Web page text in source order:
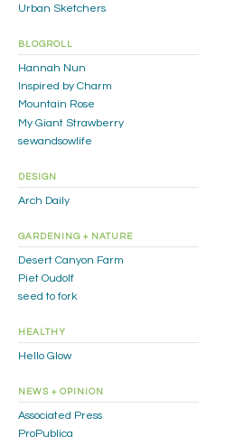
Urban Sketchers
BLOGROLL
Hannah Nun
Inspired by Charm
Mountain Rose
My Giant Strawberry
sewandsowlife
DESIGN
Arch Daily
GARDENING + NATURE
Desert Canyon Farm
Piet Oudolf
seed to fork
HEALTHY
Hello Glow
NEWS + OPINION
Associated Press
ProPublica